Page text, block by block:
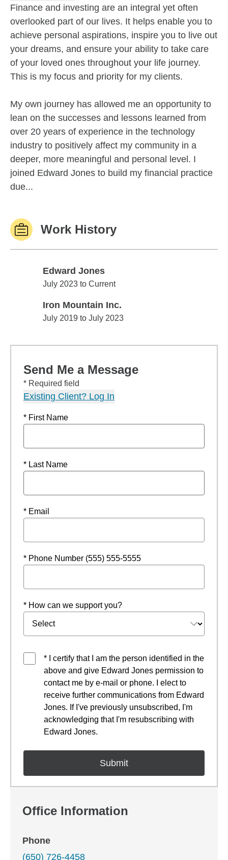
Finance and investing are an integral yet often
overlooked part of our lives. It helps enable you to
achieve personal aspirations, inspire you to live out
your dreams, and ensure your ability to take care
of your loved ones throughout your life journey.
This is my focus and priority for my clients.
My own journey has allowed me an opportunity to
lean on the successes and lessons learned from
over 20 years of experience in the technology
industry to positively affect my community in a
deeper, more meaningful and personal level. I
joined Edward Jones to build my financial practice
due...
Work History
Edward Jones
Edward Jones
July 2023 to Current
Iron Mountain Inc.
Iron Mountain Inc.
July 2019 to July 2023
Send Me a Message
* Required field
Existing Client? Log In
* First Name
* Last Name
* Email
* Phone Number (555) 555-5555
* How can we support you?
* I certify that I am the person identified in the
above and give Edward Jones permission to
contact me by e-mail or phone. I elect to
receive further communications from Edward
Jones. If I've previously unsubscribed, I'm
acknowledging that I'm resubscribing with
Edward Jones.
Office Information
Phone
(650) 726-4458